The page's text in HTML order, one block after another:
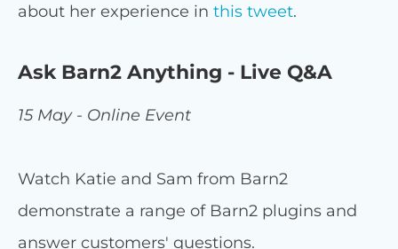
about her experience in this tweet.
Ask Barn2 Anything - Live Q&A
15 May - Online Event
Watch Katie and Sam from Barn2
demonstrate a range of Barn2 plugins and
answer customers' questions.